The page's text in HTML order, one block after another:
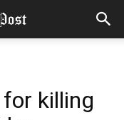
killing